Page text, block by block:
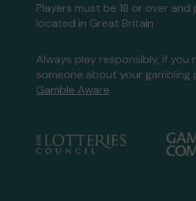
Players must be 18 or over and
located in Great Britain
Always play responsibly, if
someone about your
Gamble Aware